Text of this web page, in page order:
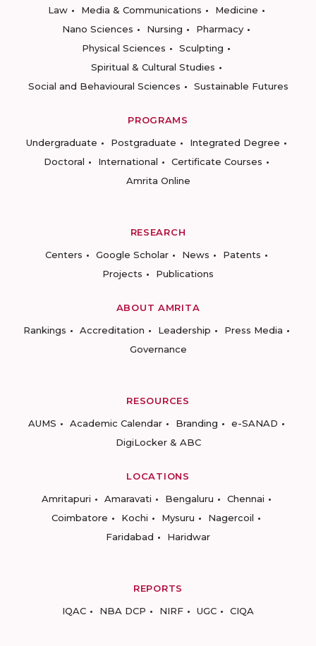
Law
Media & Communications
Medicine
Nano Sciences
Nursing
Pharmacy
Physical Sciences
Sculpting
Spiritual & Cultural Studies
Social and Behavioural Sciences
Sustainable Futures
PROGRAMS
Undergraduate
Postgraduate
Integrated Degree
Doctoral
International
Certificate Courses
Amrita Online
RESEARCH
Centers
Google Scholar News
Patents
Projects
Publications
ABOUT AMRITA
Rankings
Accreditation Leadership
Press Media
Governance
RESOURCES
AUMS
Academic Calendar Branding
e-SANAD
DigiLocker & ABC
LOCATIONS
Amritapuri
Amaravati Bengaluru
Chennai
Coimbatore
Kochi Mysuru
Nagercoil
Faridabad
Haridwar
REPORTS
IQAC
NBA DCP NIRF UGC CIQA